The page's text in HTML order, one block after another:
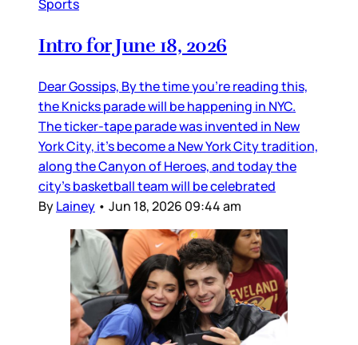
Sports
Intro for June 18, 2026
Dear Gossips, By the time you’re reading this,
the Knicks parade will be happening in NYC.
The ticker-tape parade was invented in New
York City, it’s become a New York City tradition,
along the Canyon of Heroes, and today the
city’s basketball team will be celebrated
ByLainey • Jun 18, 2026 09:44 am